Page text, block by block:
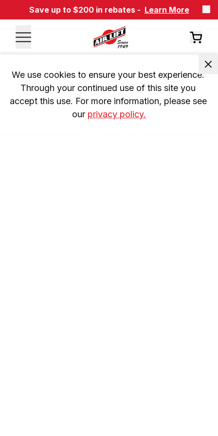
Save up to $200 in rebates - Learn More
We use cookies to ensure your best experience.
Through your continued use of this site you
accept this use. For more information, please see
our privacy policy.